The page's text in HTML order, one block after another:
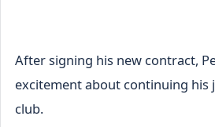
After signing his new contract,
excitement about continuing his
club.